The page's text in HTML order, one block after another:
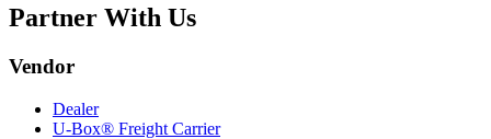
Partner With Us
Vendor
Dealer
U-Box® Freight Carrier